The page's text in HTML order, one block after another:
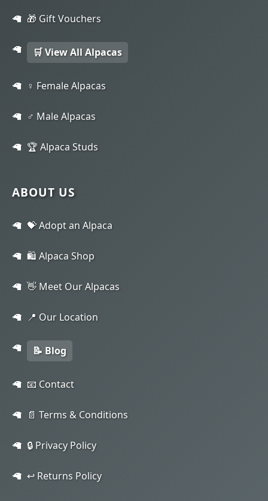
🎁 Gift Vouchers
🛒 View All Alpacas
♀️ Female Alpacas
♂️ Male Alpacas
🏆 Alpaca Studs
ABOUT US
💝 Adopt an Alpaca
🛍️ Alpaca Shop
👋 Meet Our Alpacas
📍 Our Location
📝 Blog
📧 Contact
📄 Terms & Conditions
🔒 Privacy Policy
↩️ Returns Policy